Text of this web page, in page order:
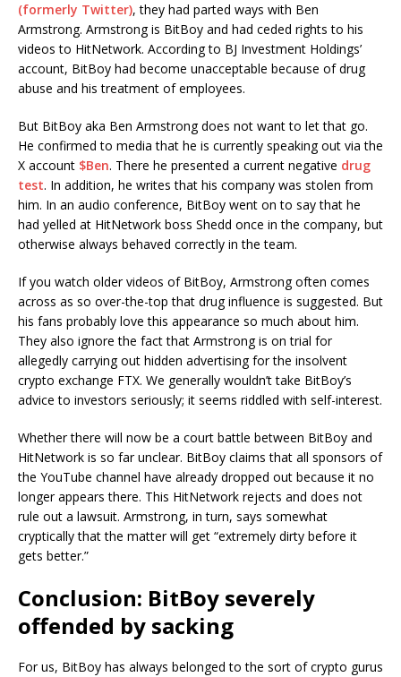
(formerly Twitter), they had parted ways with Ben
Armstrong. Armstrong is BitBoy and had ceded rights to his
videos to HitNetwork. According to BJ Investment Holdings’
account, BitBoy had become unacceptable because of drug
abuse and his treatment of employees.
But BitBoy aka Ben Armstrong does not want to let that go.
He confirmed to media that he is currently speaking out via the
X account $Ben. There he presented a current negative drug
test. In addition, he writes that his company was stolen from
him. In an audio conference, BitBoy went on to say that he
had yelled at HitNetwork boss Shedd once in the company, but
otherwise always behaved correctly in the team.
If you watch older videos of BitBoy, Armstrong often comes
across as so over-the-top that drug influence is suggested. But
his fans probably love this appearance so much about him.
They also ignore the fact that Armstrong is on trial for
allegedly carrying out hidden advertising for the insolvent
crypto exchange FTX. We generally wouldn’t take BitBoy’s
advice to investors seriously; it seems riddled with self-interest.
Whether there will now be a court battle between BitBoy and
HitNetwork is so far unclear. BitBoy claims that all sponsors of
the YouTube channel have already dropped out because it no
longer appears there. This HitNetwork rejects and does not
rule out a lawsuit. Armstrong, in turn, says somewhat
cryptically that the matter will get “extremely dirty before it
gets better.”
Conclusion: BitBoy severely
offended by sacking
For us, BitBoy has always belonged to the sort of crypto gurus